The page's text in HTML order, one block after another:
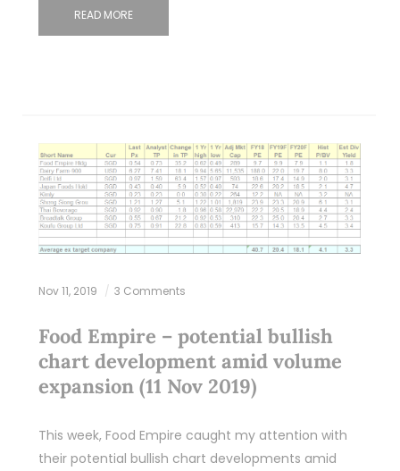
READ MORE
Nov 11, 2019 3 Comments
Food Empire – potential bullish
chart development amid volume
expansion (11 Nov 2019)
This week, Food Empire caught my attention with
their potential bullish chart developments amid